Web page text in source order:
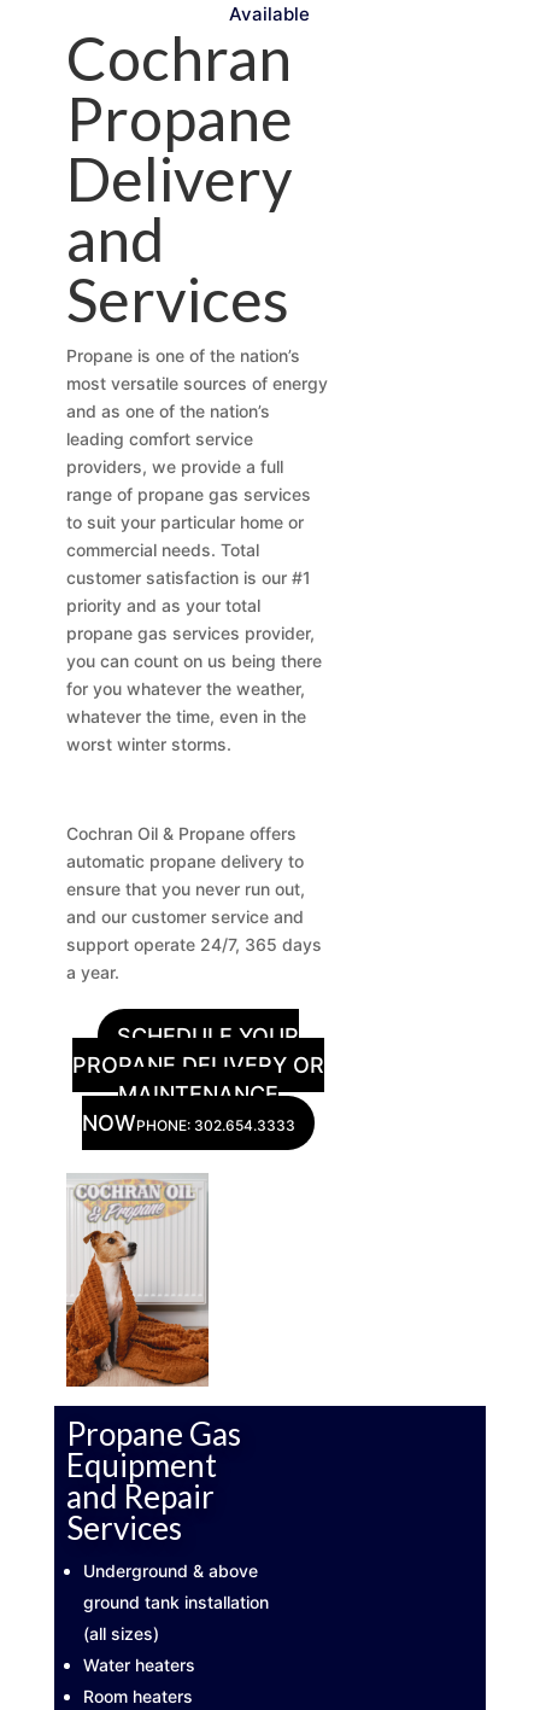
Available
Cochran
Propane
Delivery
and
Services
Propane is one of the nation’s
most versatile sources of energy
and as one of the nation’s
leading comfort service
providers, we provide a full
range of propane gas services
to suit your particular home or
commercial needs. Total
customer satisfaction is our #1
priority and as your total
propane gas services provider,
you can count on us being there
for you whatever the weather,
whatever the time, even in the
worst winter storms.
Cochran Oil & Propane offers
automatic propane delivery to
ensure that you never run out,
and our customer service and
support operate 24/7, 365 days
a year.
SCHEDULE YOUR
PROPANE DELIVERY OR
MAINTENANCE
NOWPHONE: 302.654.3333
Propane Gas
Equipment
and Repair
Services
Underground & above
ground tank installation
(all sizes)
Water heaters
Room heaters